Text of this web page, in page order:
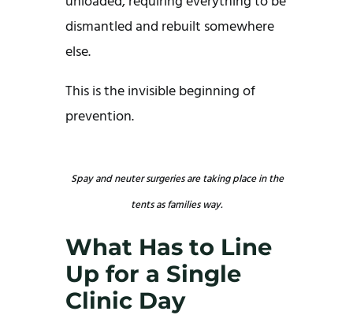
dismantled and rebuilt somewhere
else.
This is the invisible beginning of
prevention.
Spay and neuter surgeries are taking place in the
tents as families way.
What Has to Line
Up for a Single
Clinic Day